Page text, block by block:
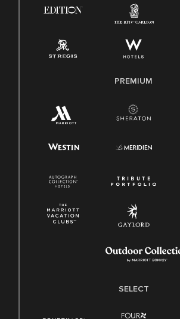
Family And Medical Leave Act (FMLA)
PREMIUM
SELECT